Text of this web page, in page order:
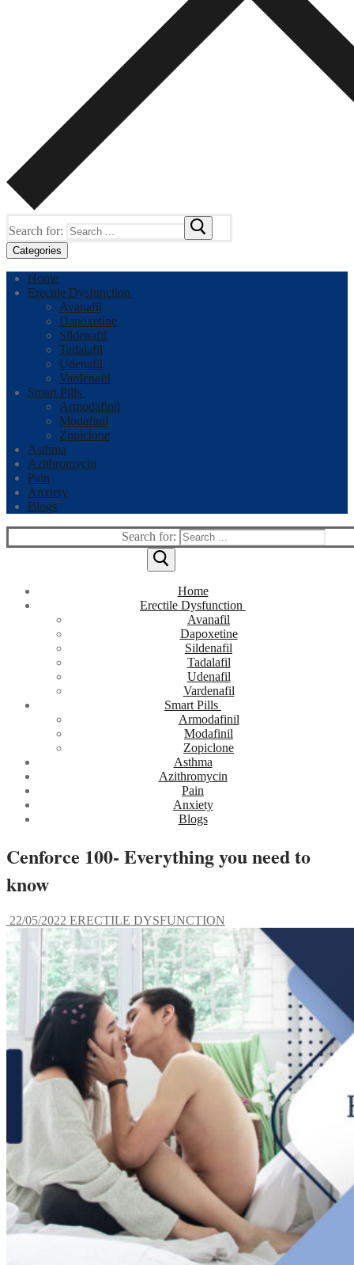
Search for:
Categories
Home
Erectile Dysfunction
Avanafil
Dapoxetine
Sildenafil
Tadalafil
Udenafil
Vardenafil
Smart Pills
Armodafinil
Modafinil
Zopiclone
Asthma
Azithromycin
Pain
Anxiety
Blogs
Search for:
Home
Erectile Dysfunction
Avanafil
Dapoxetine
Sildenafil
Tadalafil
Udenafil
Vardenafil
Smart Pills
Armodafinil
Modafinil
Zopiclone
Asthma
Azithromycin
Pain
Anxiety
Blogs
Cenforce 100- Everything you need to
know
22/05/2022 ERECTILE DYSFUNCTION